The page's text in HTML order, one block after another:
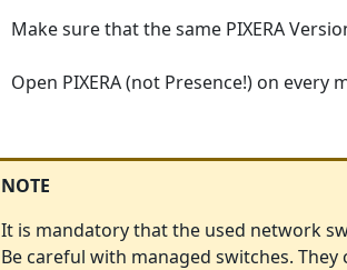
Make sure that the same PIXERA
Open PIXERA (not Presence!) on
NOTE
It is mandatory that the used network
Be careful with managed switches.